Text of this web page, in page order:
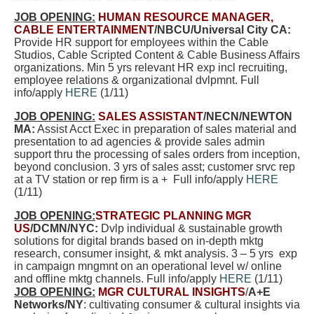
JOB OPENING: HUMAN RESOURCE MANAGER,
CABLE ENTERTAINMENT/NBCU/Universal City CA:
Provide HR support for employees within the Cable
Studios, Cable Scripted Content & Cable Business Affairs
organizations. Min 5 yrs relevant HR exp incl recruiting,
employee relations & organizational dvlpmnt. Full
info/apply HERE (1/11)
JOB OPENING: SALES ASSISTANT/NECN/NEWTON
MA: Assist Acct Exec in preparation of sales material and
presentation to ad agencies & provide sales admin
support thru the processing of sales orders from inception,
beyond conclusion. 3 yrs of sales asst; customer srvc rep
at a TV station or rep firm is a + Full info/apply HERE
(1/11)
JOB OPENING:STRATEGIC PLANNING MGR
US/DCMN/NYC: Dvlp individual & sustainable growth
solutions for digital brands based on in-depth mktg
research, consumer insight, & mkt analysis. 3 – 5 yrs exp
in campaign mngmnt on an operational level w/ online
and offline mktg channels. Full info/apply HERE (1/11)
JOB OPENING: MGR CULTURAL INSIGHTS/A+E
Networks/NY: cultivating consumer & cultural insights via